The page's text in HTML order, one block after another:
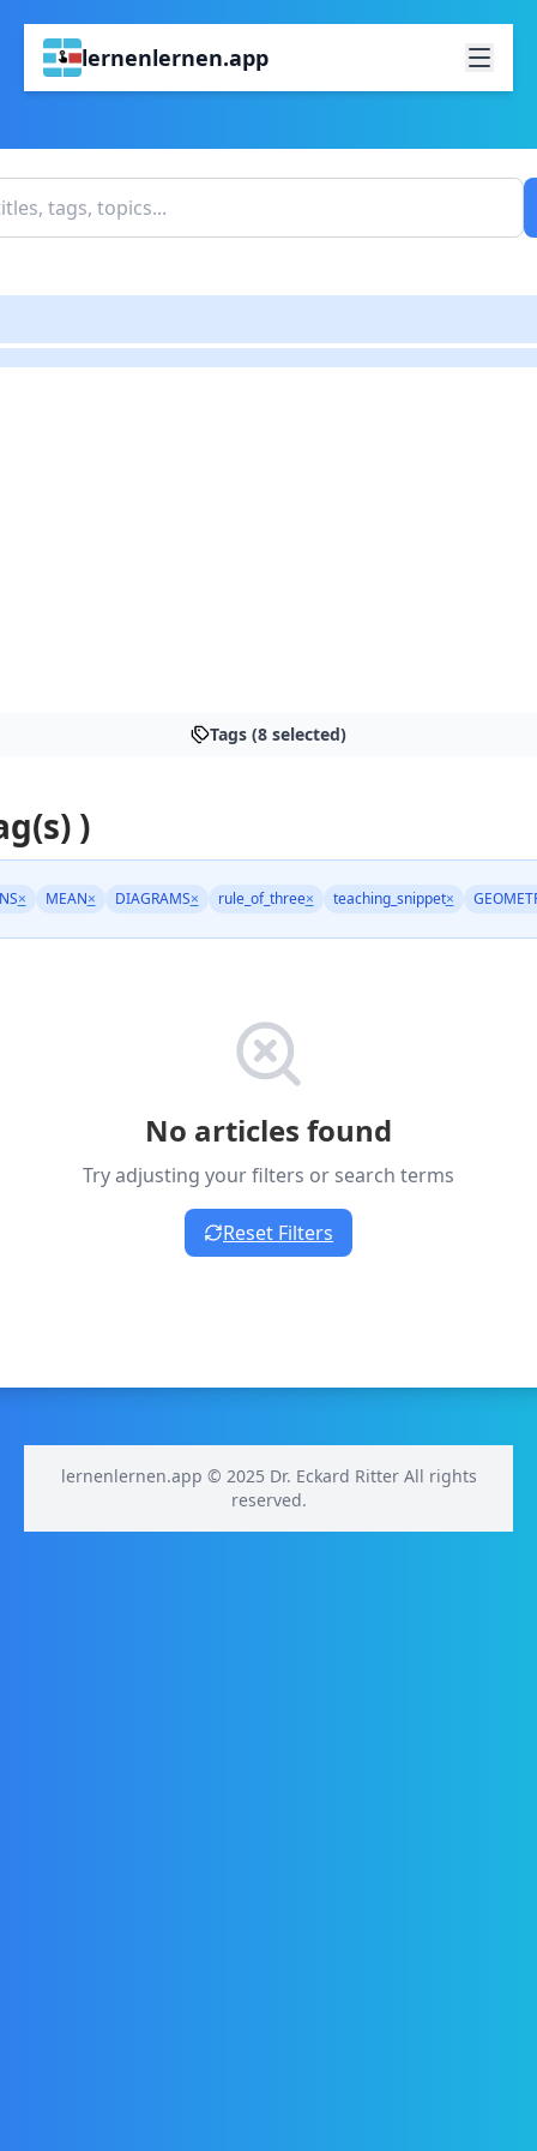
lernenlernen.app
Tags (8 selected)
)
× MEAN× DIAGRAMS× rule_of_three× teaching_snippet×
No articles found
Try adjusting your filters or search terms
Reset Filters
lernenlernen.app © 2025 Dr. Eckard Ritter All rights
reserved.